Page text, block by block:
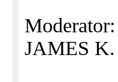
Moderator:
JAMES